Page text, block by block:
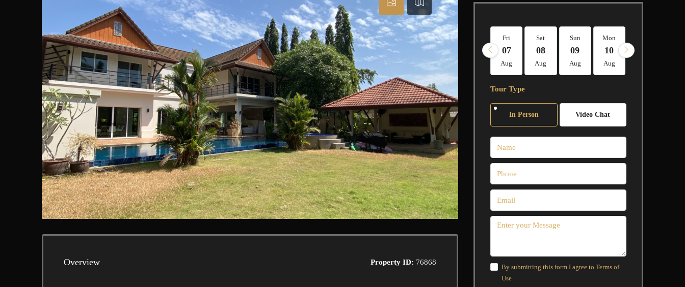
Overview Property ID: 76868
Fri
07
Aug
Sat
08
Aug
Sun
09
Aug
Mon
10
Aug
Tour Type
In Person Video Chat
By submitting this form I agree to Terms of
Use